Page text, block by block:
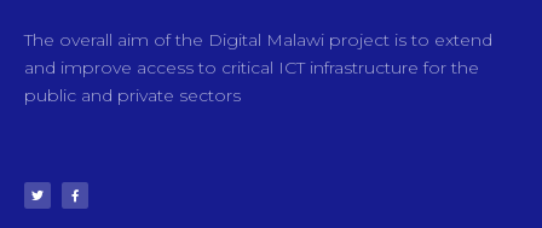
The overall aim of the Digital Malawi project is to extend
and improve access to critical ICT infrastructure for the
public and private sectors